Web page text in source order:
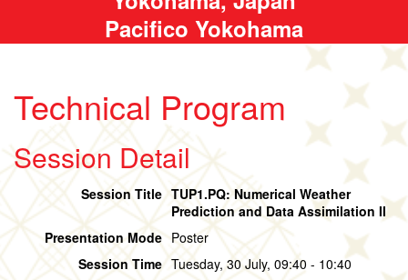
Pacifico Yokohama
Technical Program
Session Detail
Session Title TUP1.PQ: Numerical Weather
Prediction and Data Assimilation II
Presentation Mode Poster
Session Time Tuesday, 30 July, 09:40 - 10:40